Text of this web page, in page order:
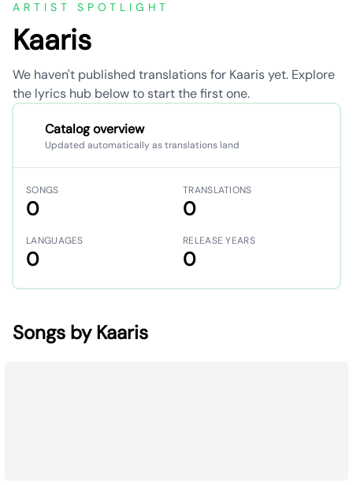
ARTIST SPOTLIGHT
Kaaris
We haven't published translations for Kaaris yet. Explore
the lyrics hub below to start the first one.
Catalog overview
Updated automatically as translations land
SONGS
0
TRANSLATIONS
0
LANGUAGES
0
RELEASE YEARS
0
Songs by Kaaris